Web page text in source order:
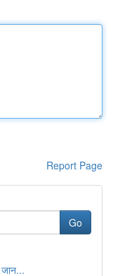
Report Page
Go